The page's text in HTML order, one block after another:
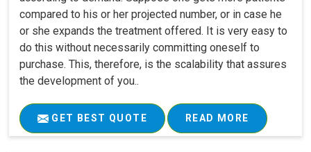
compared to his or her projected number, or in case he
or she expands the treatment offered. It is very easy to
do this without necessarily committing oneself to
purchase. This, therefore, is the scalability that assures
the development of you..
GET BEST QUOTE READ MORE